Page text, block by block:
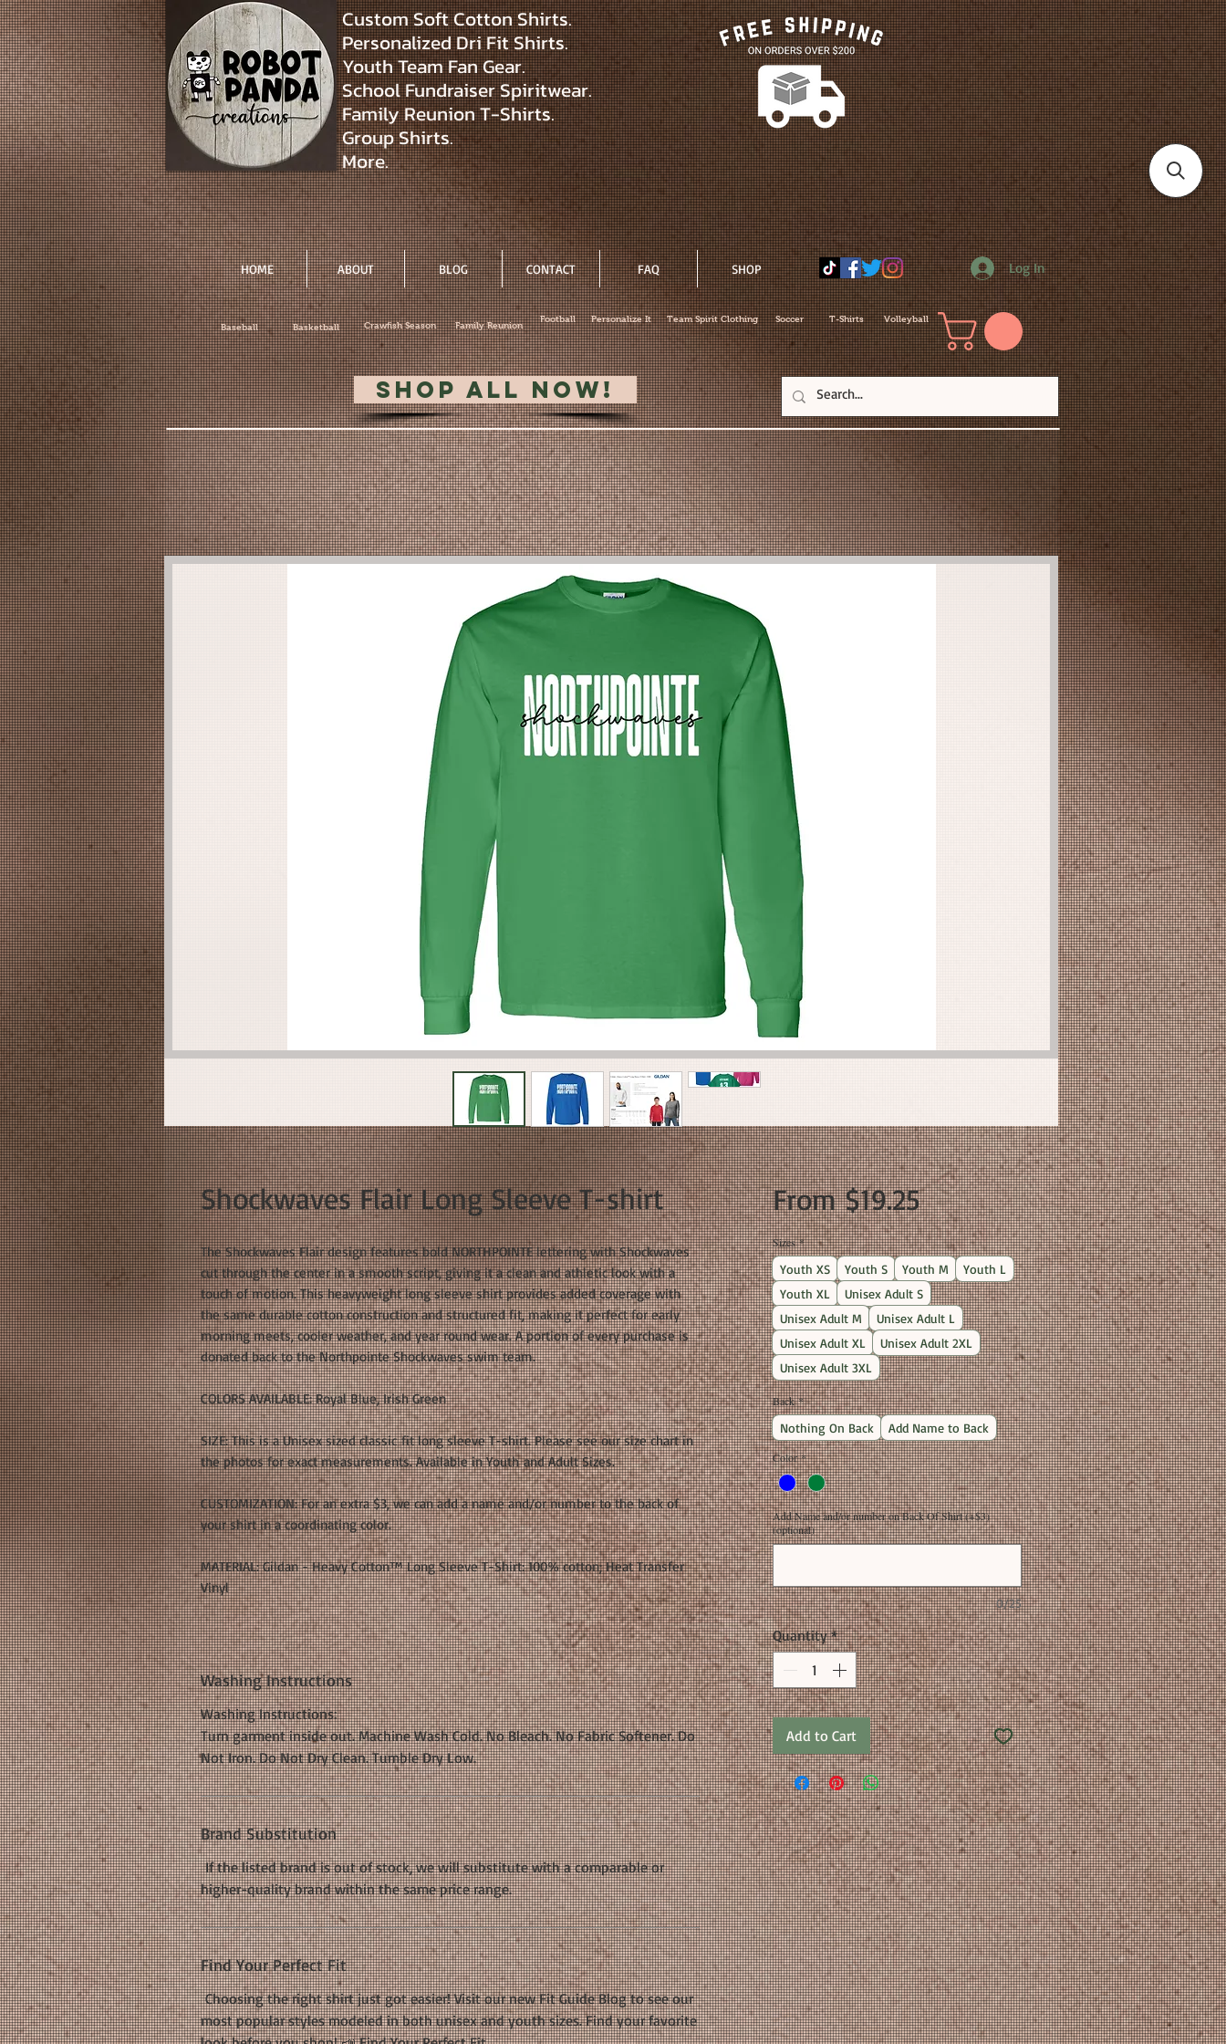
Custom Soft Cotton Shirts.
Personalized Dri Fit Shirts.
Youth Team Fan Gear.
School Fundraiser Spiritwear.
Family Reunion T-Shirts.
Group Shirts.
More.
HOME ABOUT BLOG CONTACT FAQ SHOP Log In
Baseball Basketball Crawfish Season Family Reunion
Football Personalize It Team Spirit Clothing Soccer T-Shirts Volleyball
Shop All Now!
Shockwaves Flair Long Sleeve T-shirt
The Shockwaves Flair design features bold NORTHPOINTE lettering with Shockwaves
cut through the center in a smooth script, giving it a clean and athletic look with a
touch of motion. This heavyweight long sleeve shirt provides added coverage with
the same durable cotton construction and structured fit, making it perfect for early
morning meets, cooler weather, and year round wear. A portion of every purchase is
donated back to the Northpointe Shockwaves swim team.
COLORS AVAILABLE: Royal Blue, Irish Green
SIZE: This is a Unisex sized classic fit long sleeve T-shirt. Please see our size chart in
the photos for exact measurements. Available in Youth and Adult Sizes.
CUSTOMIZATION: For an extra $3, we can add a name and/or number to the back of
your shirt in a coordinating color.
MATERIAL: Gildan - Heavy Cotton™ Long Sleeve T-Shirt: 100% cotton; Heat Transfer
Vinyl
Washing Instructions
Washing Instructions:
Turn garment inside out. Machine Wash Cold. No Bleach. No Fabric Softener. Do
Not Iron. Do Not Dry Clean. Tumble Dry Low.
Brand Substitution
If the listed brand is out of stock, we will substitute with a comparable or
higher-quality brand within the same price range.
Find Your Perfect Fit
Choosing the right shirt just got easier! Visit our new Fit Guide Blog to see our
most popular styles modeled in both unisex and youth sizes. Find your favorite
From$19.25Sale
Price
Sizes *
Youth XS Youth S Youth M
Youth L
Youth XL
Unisex Adult S
Unisex Adult M
Unisex Adult L
Unisex Adult XL
Unisex Adult 2XL
Unisex Adult 3XL
Back *
Nothing On Back Add Name to Back
Color *
Add Name and/or number on Back Of Shirt (+$3)
(optional)
0/25
Quantity *
Add to Cart